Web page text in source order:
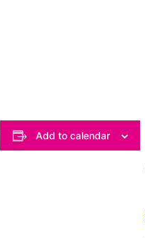
Add to calendar